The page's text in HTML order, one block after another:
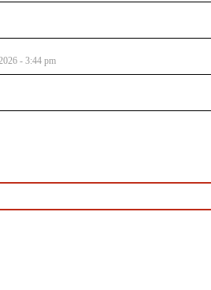
- 3:44 pm